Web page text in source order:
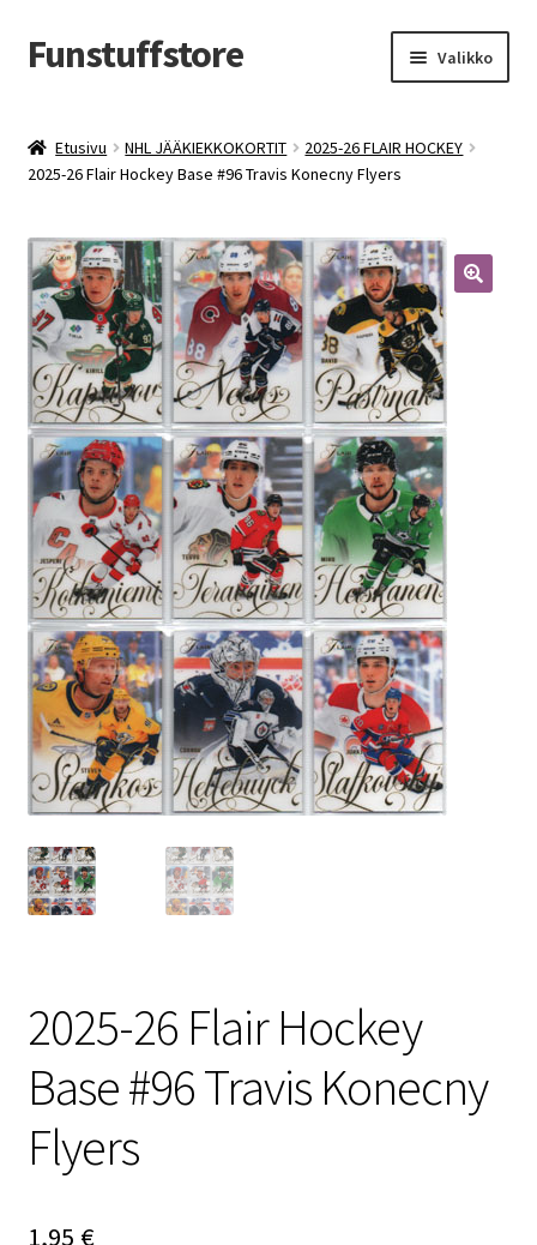
Siirry
navigointiin
Siirry
sisältöön
Funstuffstore Valikko
Etusivu NHL JÄÄKIEKKOKORTIT
2025-26 FLAIR HOCKEY
2025-26 Flair Hockey Base #96 Travis Konecny Flyers
2025-26 Flair Hockey
Base #96 Travis Konecny
Flyers
1,95 €